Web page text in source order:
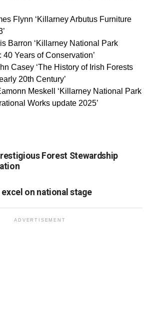
Flynn ‘Killarney Arbutus Furniture
Barron ‘Killarney National Park
Years of Conservation’
Casey ‘The History of Irish Forests
20th Century’
Meskell ‘Killarney National Park
Works update 2025’
Forest Stewardship
excel on national stage
ADVERTISEMENT